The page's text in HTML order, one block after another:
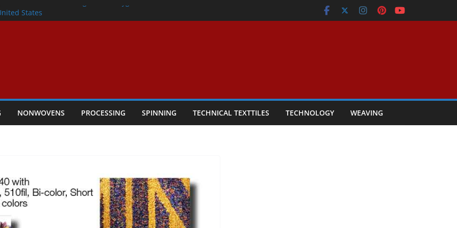
Nonwoven Needling Line for Hygiene
States
Italy, orders new food pad
airlaid technology from ANDRITZ
NONWOVENS PROCESSING SPINNING TECHNICAL TEXTTILES TECHNOLOGY WEAVING